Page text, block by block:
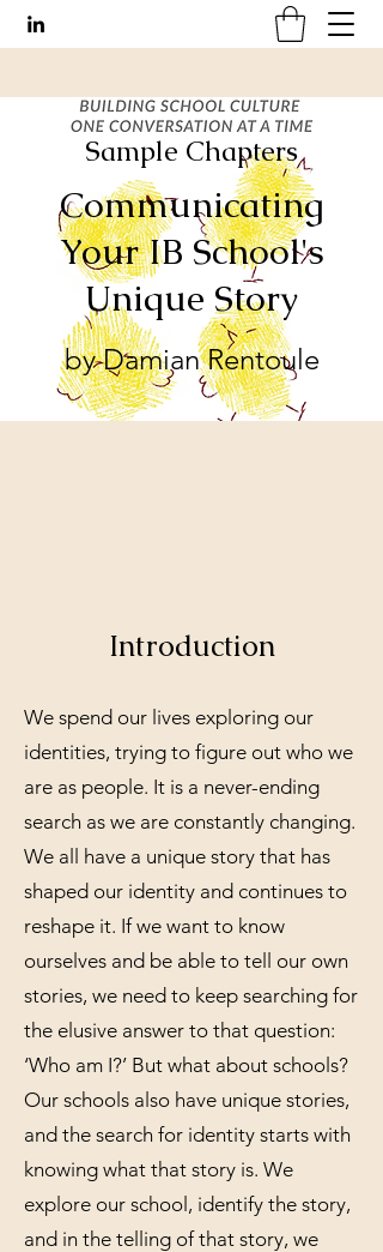
Sample Chapters
Communicating
Your IB School's
Unique Story
by Damian Rentoule
Introduction
We spend our lives exploring our
identities, trying to figure out who we
are as people. It is a never-ending
search as we are constantly changing.
We all have a unique story that has
shaped our identity and continues to
reshape it. If we want to know
ourselves and be able to tell our own
stories, we need to keep searching for
the elusive answer to that question:
‘Who am I?’ But what about schools?
Our schools also have unique stories,
and the search for identity starts with
knowing what that story is. We
explore our school, identify the story,
and in the telling of that story, we